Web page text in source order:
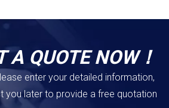
A QUOTE NOW！
enter your detailed information,
you later to provide a free quotation